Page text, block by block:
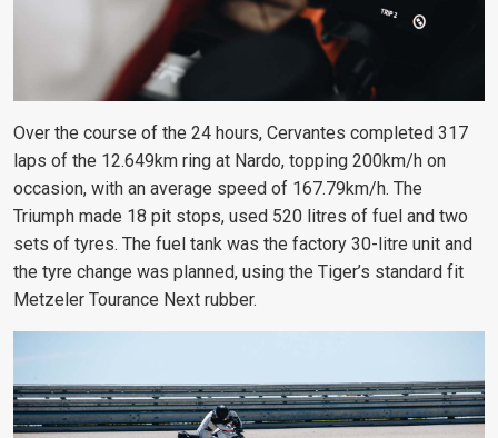
Over the course of the 24 hours, Cervantes completed 317
laps of the 12.649km ring at Nardo, topping 200km/h on
occasion, with an average speed of 167.79km/h. The
Triumph made 18 pit stops, used 520 litres of fuel and two
sets of tyres. The fuel tank was the factory 30-litre unit and
the tyre change was planned, using the Tiger’s standard fit
Metzeler Tourance Next rubber.